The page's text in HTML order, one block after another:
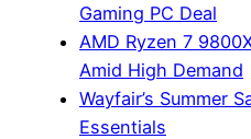
Gaming PC Deal
AMD Ryzen 7
Amid High Demand
Wayfair’s Summer
Essentials